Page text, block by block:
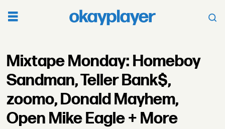
Mixtape Monday: Homeboy
Sandman, Teller Bank$,
zoomo, Donald Mayhem,
Open Mike Eagle + More